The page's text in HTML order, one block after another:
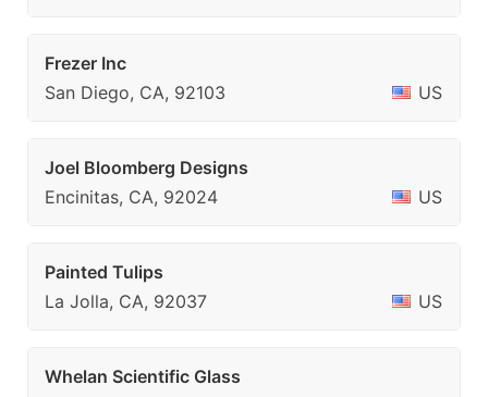
Frezer Inc
San Diego, CA, 92103
US
Joel Bloomberg Designs
Encinitas, CA, 92024
US
Painted Tulips
La Jolla, CA, 92037
US
Whelan Scientific Glass